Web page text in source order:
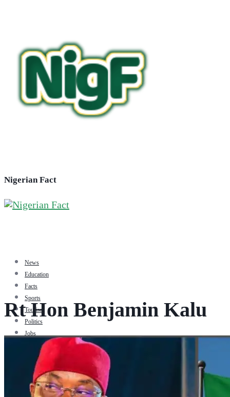
Nigerian Fact
News
Education
Facts
Sports
Tourism
Politics
Jobs
Business and Finance
Entertainment
Biography
Health
Rt Hon Benjamin Kalu